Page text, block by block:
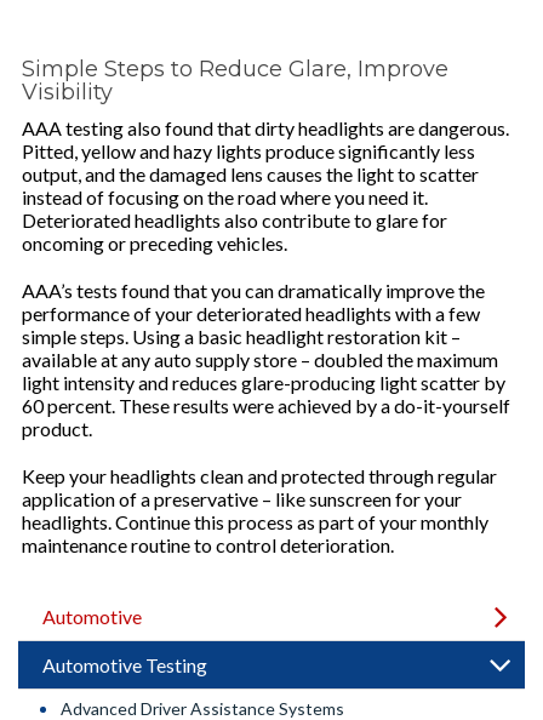
Simple Steps to Reduce Glare, Improve
Visibility
AAA testing also found that dirty headlights are dangerous.
Pitted, yellow and hazy lights produce significantly less
output, and the damaged lens causes the light to scatter
instead of focusing on the road where you need it.
Deteriorated headlights also contribute to glare for
oncoming or preceding vehicles.
AAA’s tests found that you can dramatically improve the
performance of your deteriorated headlights with a few
simple steps. Using a basic headlight restoration kit –
available at any auto supply store – doubled the maximum
light intensity and reduces glare-producing light scatter by
60 percent. These results were achieved by a do-it-yourself
product.
Keep your headlights clean and protected through regular
application of a preservative – like sunscreen for your
headlights. Continue this process as part of your monthly
maintenance routine to control deterioration.
Automotive
Automotive Testing
Advanced Driver Assistance Systems